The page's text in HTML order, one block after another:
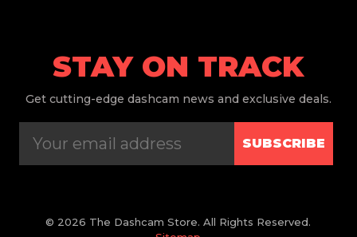
STAY ON TRACK
Get cutting-edge dashcam news and exclusive deals.
SUBSCRIBE
© 2026 The Dashcam Store. All Rights Reserved.